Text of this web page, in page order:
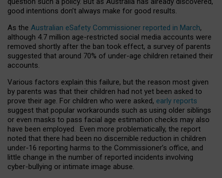
good intentions don’t always make for good results.
As the Australian eSafety Commissioner reported in March,
although 4.7 million age-restricted social media accounts were
removed shortly after the ban took effect, a survey of parents
suggested that around 70% of under-age children retained their
accounts.
Various factors explain this failure, but the reason most given
by parents was that their children had not yet been asked to
prove their age. For children who were asked, early reports
suggest that popular workarounds such as using older siblings
or even masks to pass facial age estimation checks may also
have been employed. Even more problematically, the report
noted that there had been no discernible reduction in children
under-16 reporting harms to the Commissioner’s office, and
little change in the number of reported incidents involving
cyber-bullying or intimate image abuse.